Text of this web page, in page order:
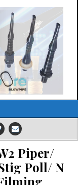
Piper/
Poll/ N